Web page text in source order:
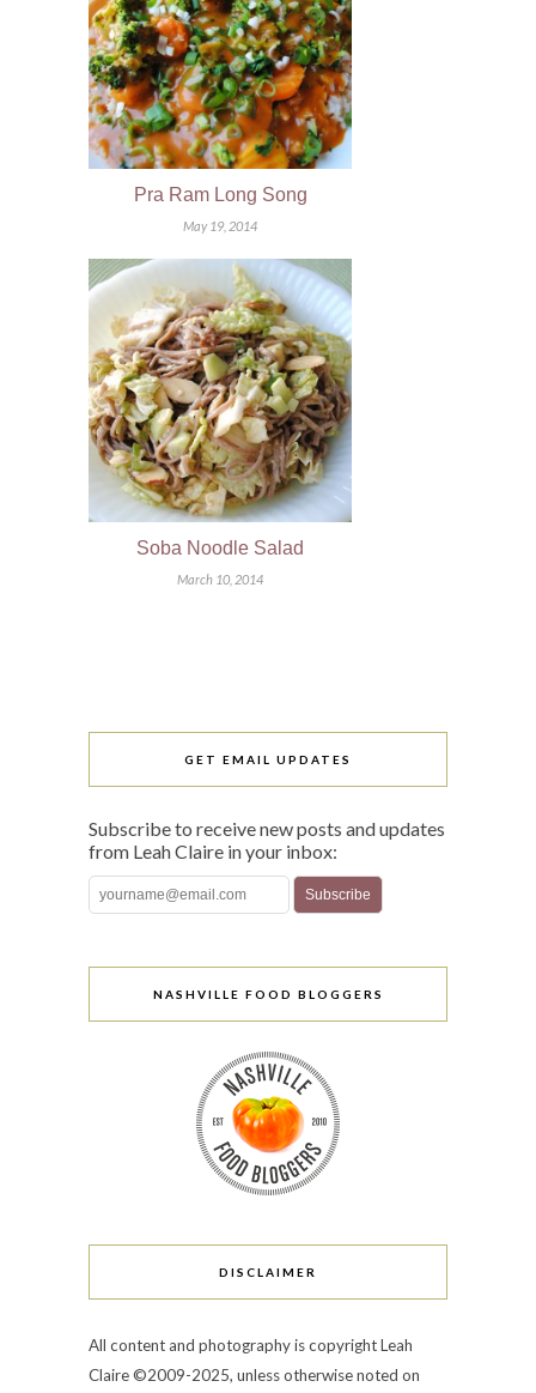
Pra Ram Long Song
May 19, 2014
Soba Noodle Salad
March 10, 2014
GET EMAIL UPDATES
Subscribe to receive new posts and updates
from Leah Claire in your inbox:
NASHVILLE FOOD BLOGGERS
DISCLAIMER
All content and photography is copyright Leah
Claire ©2009-2025, unless otherwise noted on